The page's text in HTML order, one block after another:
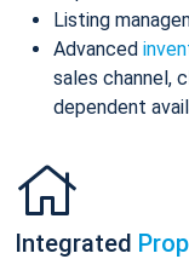
Listing
Advanced
sales channel,
dependent
Integrated